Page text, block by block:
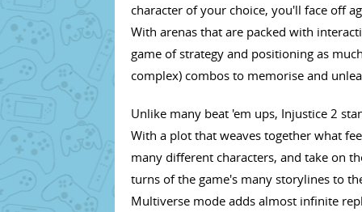
character of your choice, you'll face off
With arenas that are packed with
game of strategy and positioning as
complex) combos to memorise and
Unlike many beat 'em ups, Injustice 2
With a plot that weaves together what
many different characters, and take on
turns of the game's many storylines to
Multiverse mode adds almost infinite